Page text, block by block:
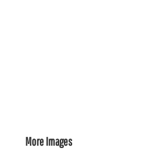
More Images